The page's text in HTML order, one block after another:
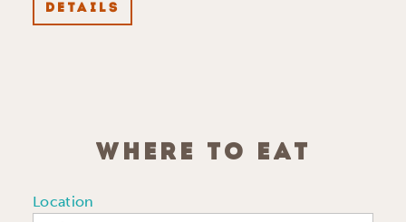
DETAILS
WHERE TO EAT
Location